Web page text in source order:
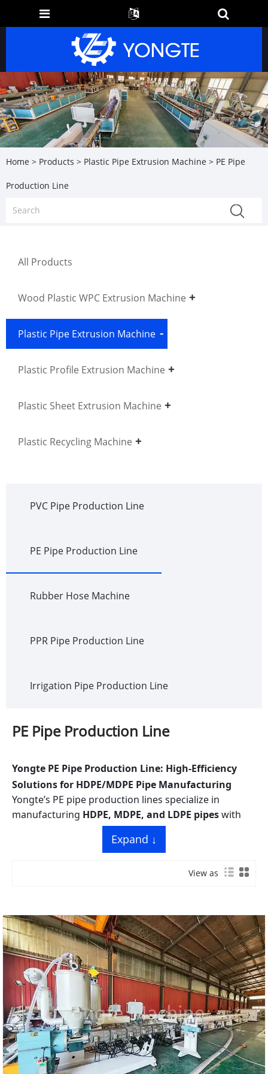
Home > Products > Plastic Pipe Extrusion Machine > PE Pipe
Production Line
All Products
Wood Plastic WPC Extrusion Machine
Plastic Pipe Extrusion Machine
Plastic Profile Extrusion Machine
Plastic Sheet Extrusion Machine
Plastic Recycling Machine
PVC Pipe Production Line
PE Pipe Production Line
Rubber Hose Machine
PPR Pipe Production Line
Irrigation Pipe Production Line
PE Pipe Production Line
Yongte PE Pipe Production Line: High-Efficiency
Solutions for HDPE/MDPE Pipe Manufacturing
Yongte’s PE pipe production lines specialize in
manufacturing HDPE, MDPE, and LDPE pipeswith
diameters ranging from20 mm to 1200 mm
single-screw extrusion technology
. Ideal for municipal water supply, gas
Yongte’s PE pipe production lines are engineered to
meet the strict quality standards of PE pipe
manufacturing, focusing onuniform wall thickness,
excellent impact resistance, andlong service lifeof
finished pipes. Our turnkey solutions integrate
advanced extrusion, precise sizing, and automated
handling systems, suitable for both small-batch
customization and large-scale industrial production.
Key line specifications:
Main Models: 16-63mm, 20-110mm, 75-
250mm, 90-315mm, 315-630mm PE pipe
Expand ↓
View as